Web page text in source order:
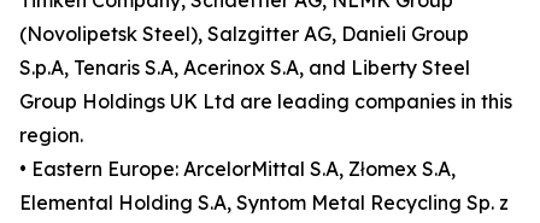
(Novolipetsk Steel), Salzgitter AG, Danieli Group
S.p.A, Tenaris S.A, Acerinox S.A, and Liberty Steel
Group Holdings UK Ltd are leading companies in this
region.
• Eastern Europe: ArcelorMittal S.A, Złomex S.A,
Elemental Holding S.A, Syntom Metal Recycling Sp. z